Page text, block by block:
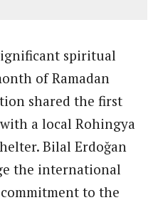
spiritual
of Ramadan
shared the first
a local Rohingya
Bilal Erdoğan
the international
to the